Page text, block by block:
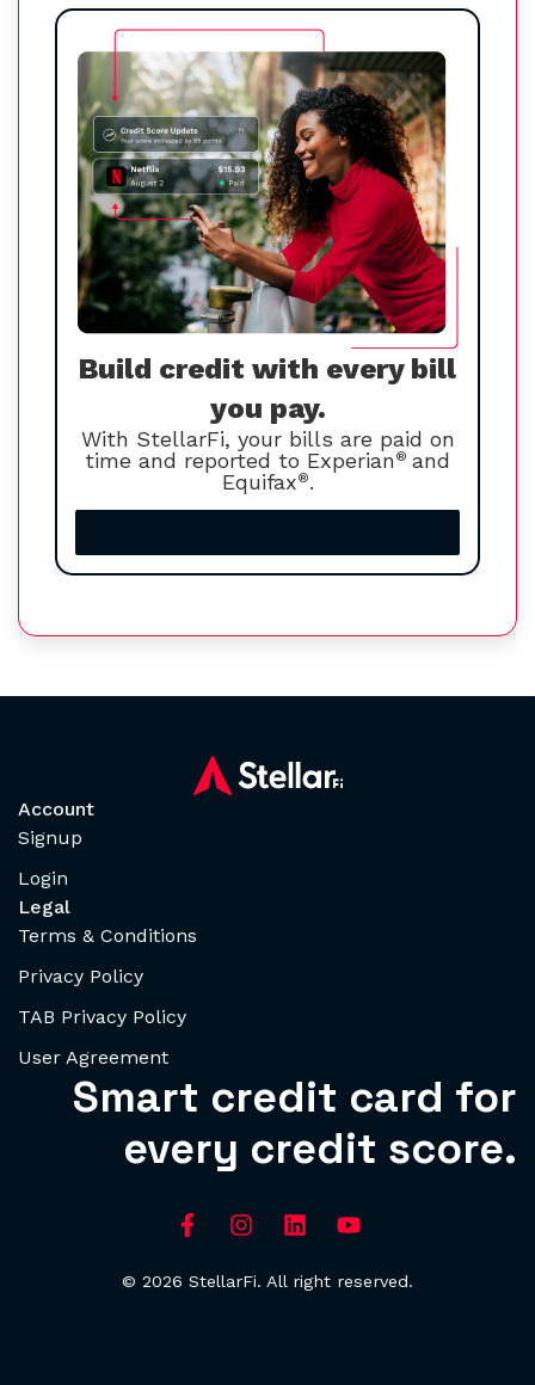
Build credit with every bill
you pay.
With StellarFi, your bills are paid on
time and reported to Experian® and
Equifax®.
Account
Signup
Login
Legal
Terms & Conditions
Privacy Policy
TAB Privacy Policy
User Agreement
Smart credit card for
every credit score.
© 2026 StellarFi. All right reserved.